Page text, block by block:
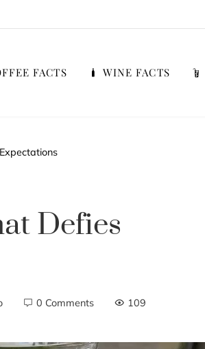
FACTS WINE FACTS
Defies
0 Comments 109